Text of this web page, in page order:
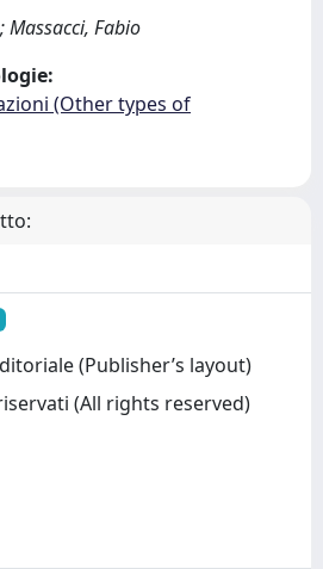
Massacci, Fabio
(Other types of
(Publisher’s layout)
(All rights reserved)